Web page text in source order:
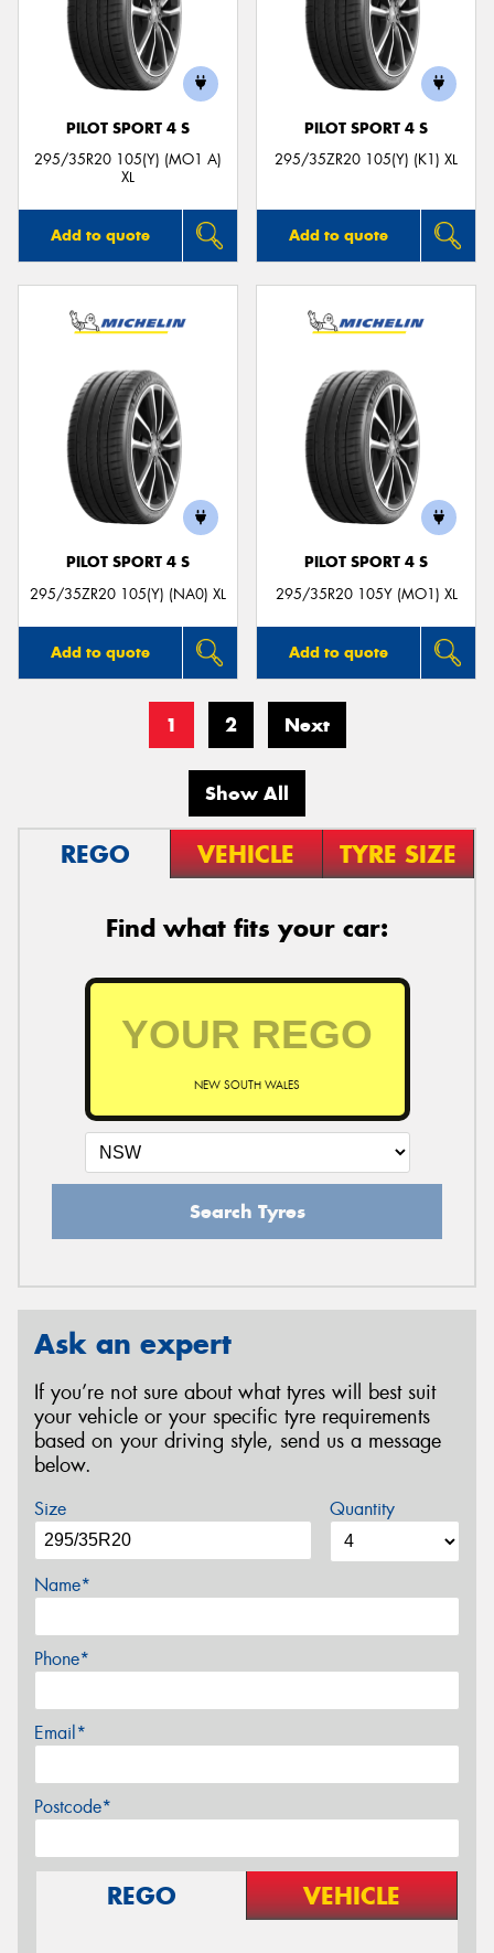
PILOT SPORT 4 S
295/35R20 105(Y) (MO1 A)
XL
Add to quote
PILOT SPORT 4 S
295/35ZR20 105(Y) (K1) XL
Add to quote
PILOT SPORT 4 S
295/35ZR20 105(Y) (NA0) XL
Add to quote
PILOT SPORT 4 S
295/35R20 105Y (MO1) XL
Add to quote
1 2 Next
Show All
REGO VEHICLE TYRE SIZE
Find what fits your car:
NEW SOUTH WALES
Search Tyres
Ask an expert
If you’re not sure about what tyres will best suit
your vehicle or your specific tyre requirements
based on your driving style, send us a message
below.
Size Quantity
Name*
Phone*
Email*
Postcode*
REGO VEHICLE